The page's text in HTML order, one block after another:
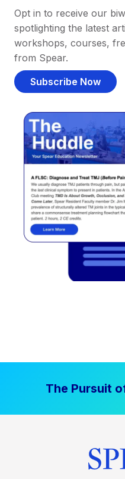
Opt in to receive our
spotlighting the latest
workshops, courses,
from Spear.
Subscribe Now
The Pursuit